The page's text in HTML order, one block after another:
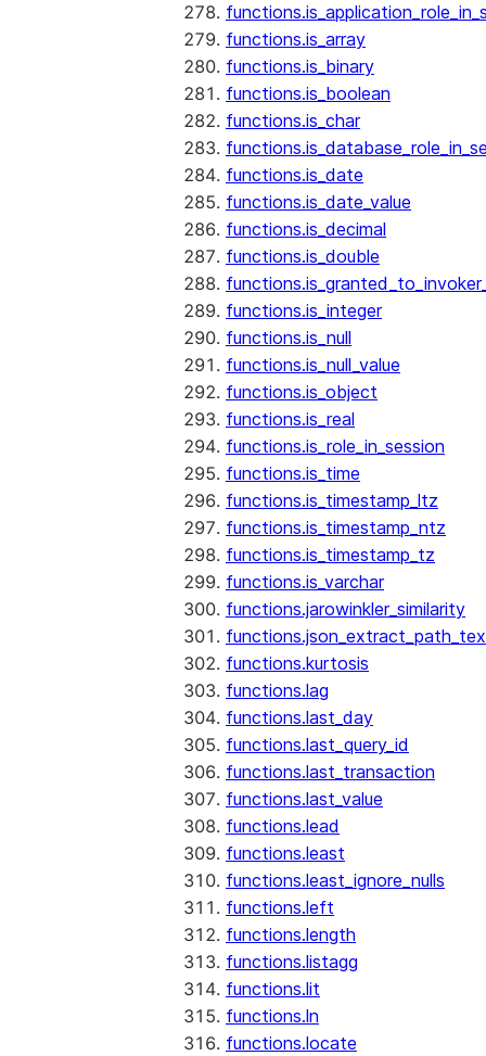
functions.is_array
functions.is_binary
functions.is_boolean
functions.is_char
functions.is_date
functions.is_date_value
functions.is_decimal
functions.is_double
functions.is_integer
functions.is_null
functions.is_null_value
functions.is_object
functions.is_real
functions.is_role_in_session
functions.is_time
functions.is_timestamp_ltz
functions.is_timestamp_ntz
functions.is_timestamp_tz
functions.is_varchar
functions.jarowinkler_similarity
functions.kurtosis
functions.lag
functions.last_day
functions.last_query_id
functions.last_transaction
functions.last_value
functions.lead
functions.least
functions.least_ignore_nulls
functions.left
functions.length
functions.listagg
functions.lit
functions.ln
functions.locate